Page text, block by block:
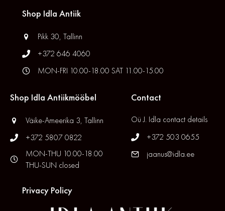
Shop Idla Antiik
Pikk 30, Tallinn
+372 646 4060
MON-FRI 10.00-18.00 SAT 11.00-15.00
Shop Idla Antiikmööbel
Väike-Ameerika 3, Tallinn
+372 5807 0822
MON-THU 10.00-18.00
THU-SUN closed
Contact
Oü J. Idla contact details
+372 503 0655
jaanus@idla.ee
Privacy Policy